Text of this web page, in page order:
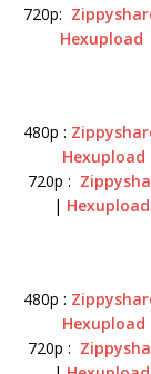
720p:
Hexupload
480p :
Hexupload
720p :
| Hexupload
480p :
Hexupload
720p :